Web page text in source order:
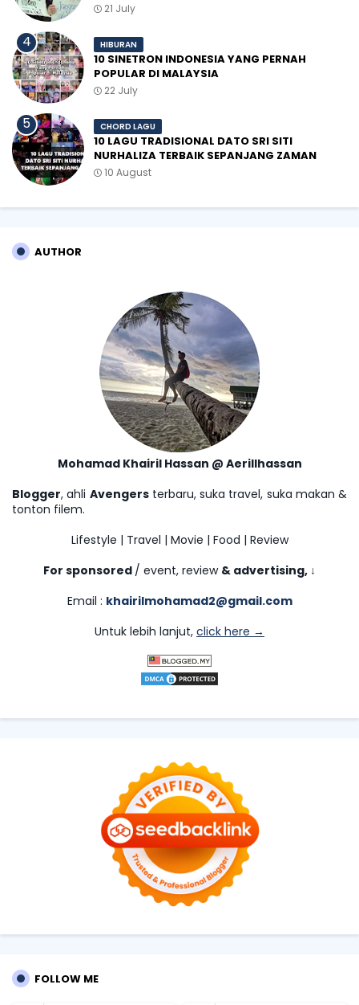
21 July
HIBURAN
10 SINETRON INDONESIA YANG PERNAH
POPULAR DI MALAYSIA
22 July
CHORD LAGU
10 LAGU TRADISIONAL DATO SRI SITI
NURHALIZA TERBAIK SEPANJANG ZAMAN
10 August
AUTHOR
Mohamad Khairil Hassan @ Aerillhassan
Blogger, ahli Avengersterbaru, suka travel, suka makan &
tonton filem.
Lifestyle | Travel | Movie | Food | Review
For sponsored / event, review & advertising, ↓
Email : khairilmohamad2@gmail.com
Untuk lebih lanjut, click here →
FOLLOW ME